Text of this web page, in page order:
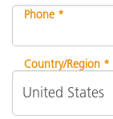
Phone *
Country/Region *